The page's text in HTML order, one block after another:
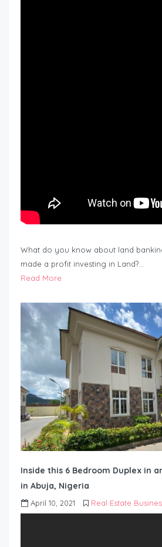
What do you know about land
made a profit investing in Land?…
Read More
Inside this 6 Bedroom Duplex in
in Abuja, Nigeria
April 10, 2021 Real Estate